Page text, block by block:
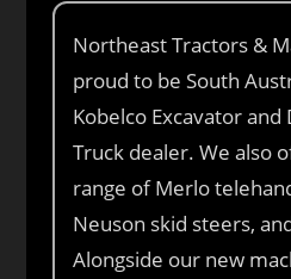
Northeast Tractors &
proud to be South
Kobelco Excavator and
Truck dealer. We also
range of Merlo
Neuson skid steers,
Alongside our new